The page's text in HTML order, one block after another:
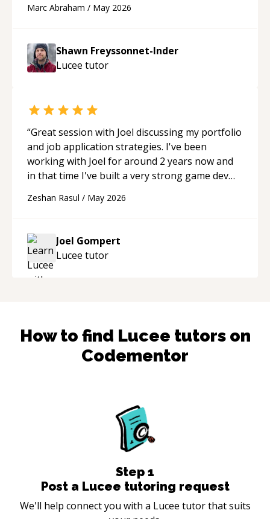
acted as a true mentor in this regard. Always
to explain (and repeat) things, I'm really
enjoying learning from Shawn.“
Marc Abraham / May 2026
Shawn Freyssonnet-Inder
Lucee tutor
“Great session with Joel discussing my portfolio
and job application strategies. I've been
working with Joel for around 2 years now and
in that time I've built a very strong game dev
and guidance throughout this period. Great
knowledgeable about game dev and the
industry.“
Zeshan Rasul / May 2026
Joel Gompert
Lucee tutor
How to find Lucee tutors on
Codementor
Step 1
Post a Lucee tutoring request
We'll help connect you with a Lucee tutor that suits